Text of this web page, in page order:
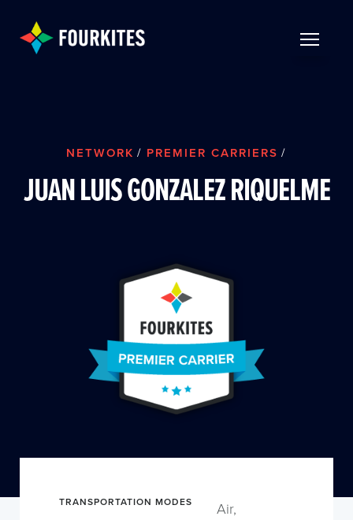
NETWORK / PREMIER CARRIERS /
JUAN LUIS GONZALEZ RIQUELME
TRANSPORTATION MODES
Air,